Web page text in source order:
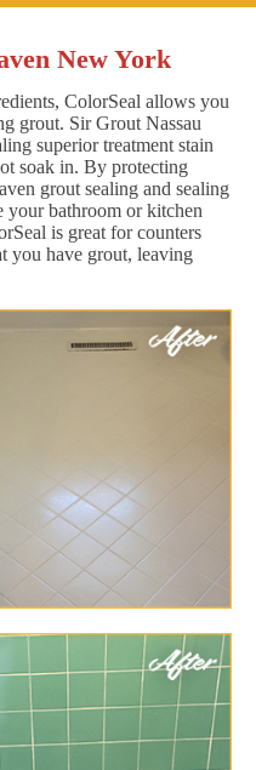
New York
ColorSeal allows you
grout. Sir Grout Nassau
superior treatment stain
soak in. By protecting
grout sealing and sealing
your bathroom or kitchen
is great for counters
you have grout, leaving